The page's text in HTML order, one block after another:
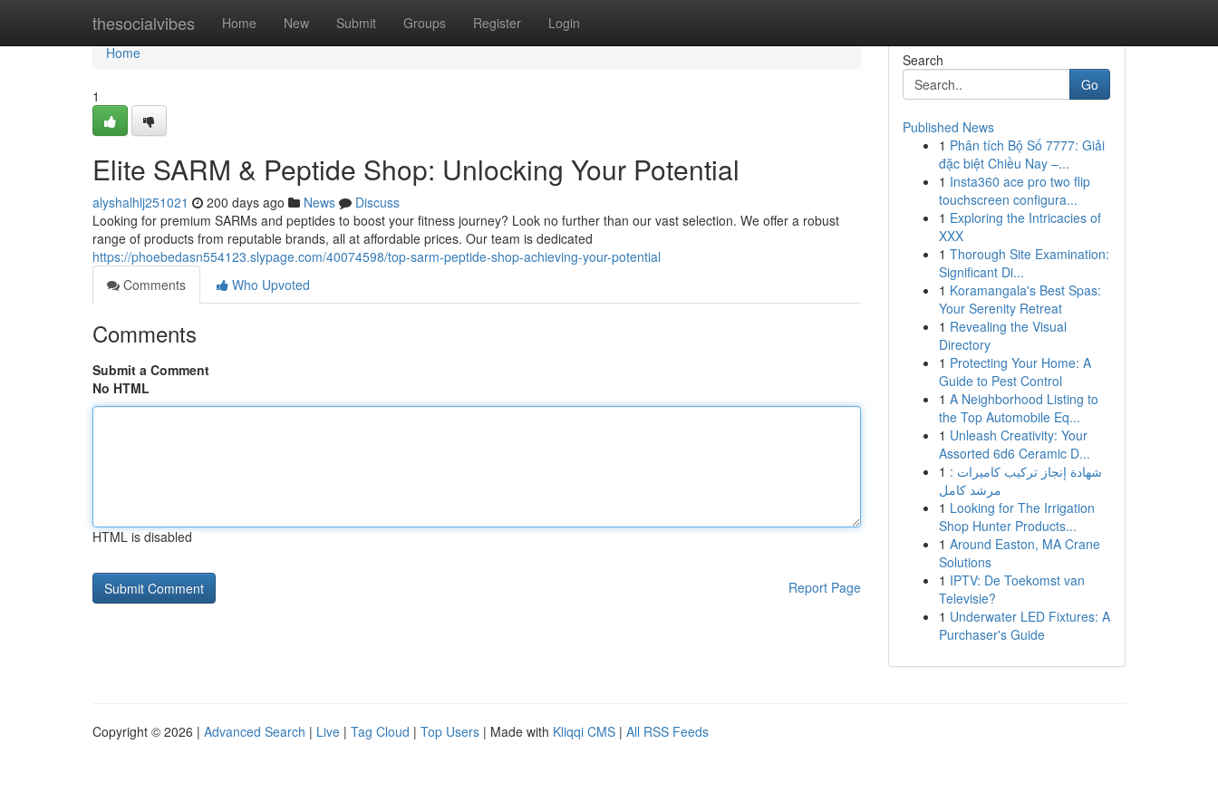
thesocialvibes Home New Submit Groups Register Login
Home
Home
1
Elite SARM & Peptide Shop: Unlocking Your Potential
alyshalhlj251021 200 days ago News
Discuss
Looking for premium SARMs and peptides to boost your fitness journey? Look no further than our vast selection. We offer a robust
range of products from reputable brands, all at affordable prices. Our team is dedicated
https://phoebedasn554123.slypage.com/40074598/top-sarm-peptide-shop-achieving-your-potential
Comments
Who Upvoted
Comments
Submit a Comment
No HTML
HTML is disabled
Report Page
Search
Go
Published News
1 Phân tích Bộ Số 7777: Giải
đặc biệt Chiều Nay –...
1 Insta360 ace pro two flip
touchscreen configura...
1 Exploring the Intricacies of
XXX
1 Thorough Site Examination:
Significant Di...
1 Koramangala's Best Spas:
Your Serenity Retreat
1 Revealing the Visual
Directory
1 Protecting Your Home: A
Guide to Pest Control
1 A Neighborhood Listing to
the Top Automobile Eq...
1 Unleash Creativity: Your
Assorted 6d6 Ceramic D...
1 شهادة إنجاز تركيب كاميرات :
مرشد كامل
1 Looking for The Irrigation
Shop Hunter Products...
1 Around Easton, MA Crane
Solutions
1 IPTV: De Toekomst van
Televisie?
1 Underwater LED Fixtures: A
Purchaser's Guide
Copyright © 2026 | Advanced Search | Live | Tag Cloud | Top Users | Made with Kliqqi CMS | All RSS Feeds